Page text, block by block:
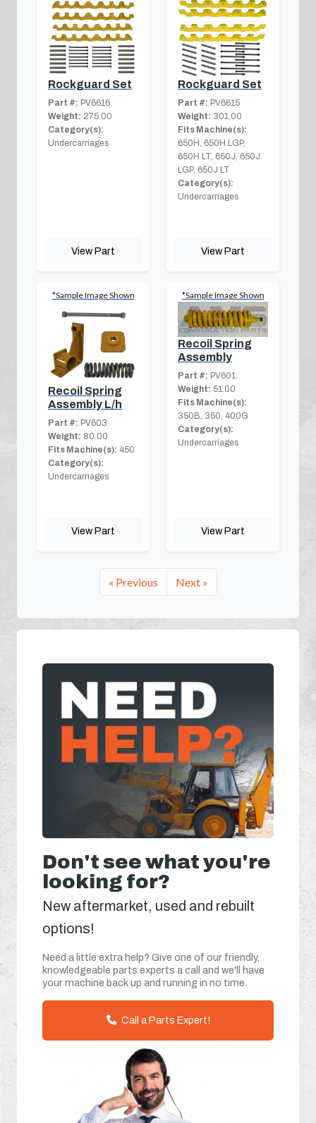
Rockguard Set
Part #: PV6616
Weight: 275.00
Category(s):
Undercarriages
View Part
Rockguard Set
Part #: PV6615
Weight: 301.00
Fits Machine(s):
650H, 650H LGP,
650H LT, 650J, 650J
LGP, 650J LT
Category(s):
Undercarriages
View Part
*Sample Image Shown
Recoil Spring
Assembly L/h
Part #: PV603
Weight: 80.00
Fits Machine(s): 450
Category(s):
Undercarriages
View Part
*Sample Image Shown
Recoil Spring
Assembly
Part #: PV601
Weight: 51.00
Fits Machine(s):
350B, 350, 400G
Category(s):
Undercarriages
View Part
« Previous Next »
Don't see what you're
looking for?
New aftermarket, used and rebuilt
options!
Need a little extra help? Give one of our friendly,
knowledgeable parts experts a call and we'll have
your machine back up and running in no time.
Call a Parts Expert!